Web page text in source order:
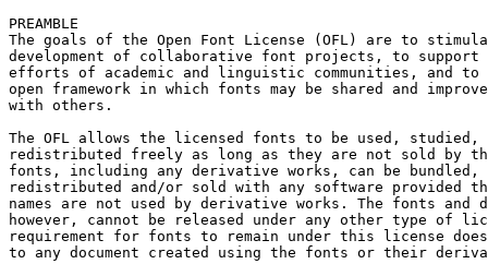
PREAMBLE
The goals of the Open Font License (OFL) are to
development of collaborative font projects, to
efforts of academic and linguistic communities, and to
open framework in which fonts may be shared and
with others.
The OFL allows the licensed fonts to be used, studied,
redistributed freely as long as they are not sold by
fonts, including any derivative works, can be bundled,
redistributed and/or sold with any software provided
names are not used by derivative works. The fonts and
however, cannot be released under any other type of
requirement for fonts to remain under this license
to any document created using the fonts or their